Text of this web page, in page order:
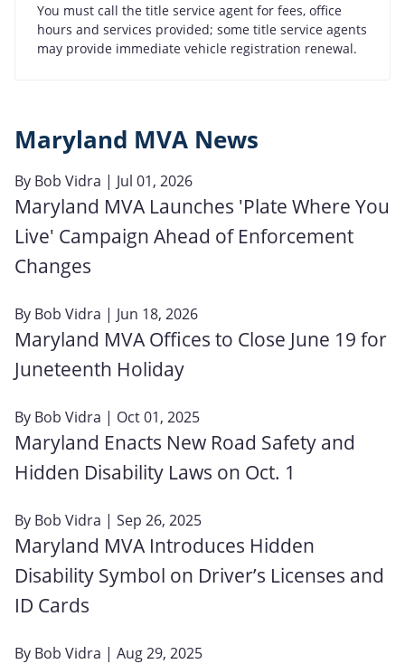
You must call the title service agent for fees, office
hours and services provided; some title service agents
may provide immediate vehicle registration renewal.
Maryland MVA News
By Bob Vidra | Jul 01, 2026
Maryland MVA Launches 'Plate Where You
Live' Campaign Ahead of Enforcement
Changes
By Bob Vidra | Jun 18, 2026
Maryland MVA Offices to Close June 19 for
Juneteenth Holiday
By Bob Vidra | Oct 01, 2025
Maryland Enacts New Road Safety and
Hidden Disability Laws on Oct. 1
By Bob Vidra | Sep 26, 2025
Maryland MVA Introduces Hidden
Disability Symbol on Driver’s Licenses and
ID Cards
By Bob Vidra | Aug 29, 2025